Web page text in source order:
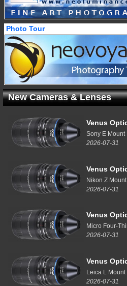
Photo Tour
New Cameras & Lenses
Venus
Sony E Mount
2026-07-31
Venus
Nikon Z
2026-07-31
Venus
Micro Four-
2026-07-31
Venus
Leica L
2026-07-31